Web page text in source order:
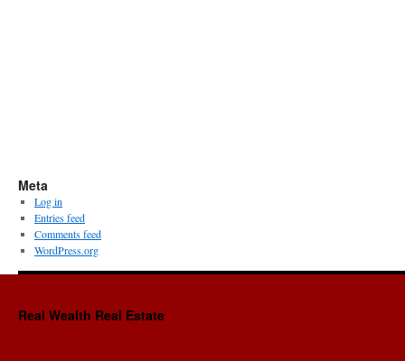
Meta
Log in
Entries feed
Comments feed
WordPress.org
Real Wealth Real Estate